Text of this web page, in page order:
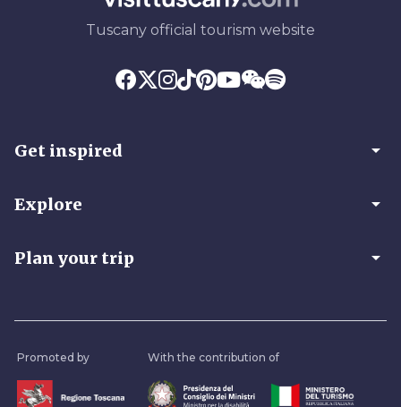
Tuscany official tourism website
Get inspired arrow_drop_down
Explore arrow_drop_down
Plan your trip arrow_drop_down
Promoted by With the contribution of